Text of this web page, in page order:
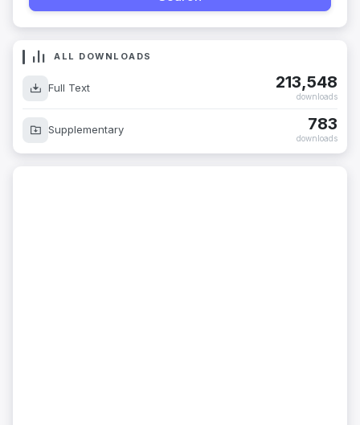
ALL DOWNLOADS
Full Text 213,548
downloads
Supplementary 783
downloads